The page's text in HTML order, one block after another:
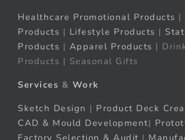
Healthcare Promotional Products |
Products | Lifestyle Products |
Products | Apparel Products |
Products | Seasonal Gifts
Services & Work
Sketch Design | Product Deck
CAD & Mould Development|
Factory Selection & Audit |